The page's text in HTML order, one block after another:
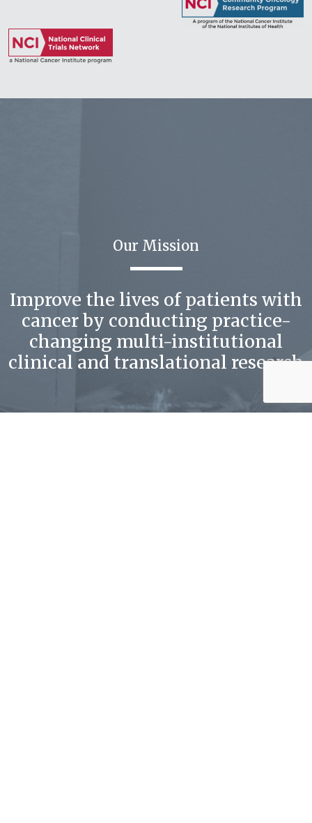
Our Mission
Improve the lives of patients with
cancer by conducting practice-
changing multi-institutional
clinical and translational research